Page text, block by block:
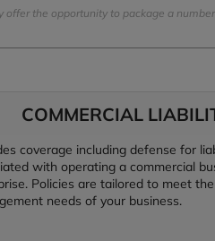
offer the opportunity to package a
COMMERCIAL
coverage including defense for
with operating a commercial
Policies are tailored to meet
needs of your business.